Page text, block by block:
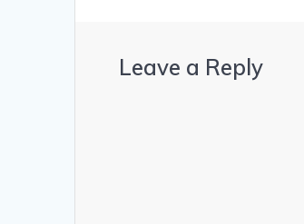
Leave a Reply